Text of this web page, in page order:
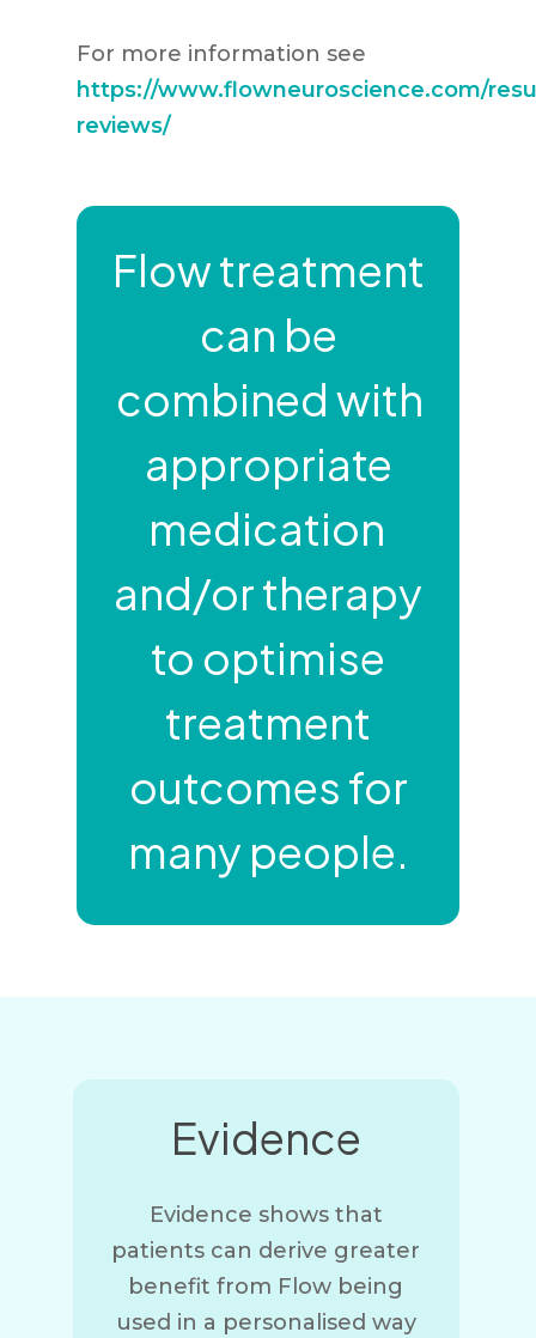
For more information see
https://www.flowneuroscience.com/
reviews/
Flow treatment
can be
combined with
appropriate
medication
and/or therapy
to optimise
treatment
outcomes for
many people.
Evidence
Evidence shows that
patients can derive greater
benefit from Flow being
used in a personalised way